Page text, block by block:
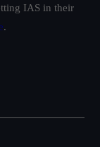
IAS in their
.